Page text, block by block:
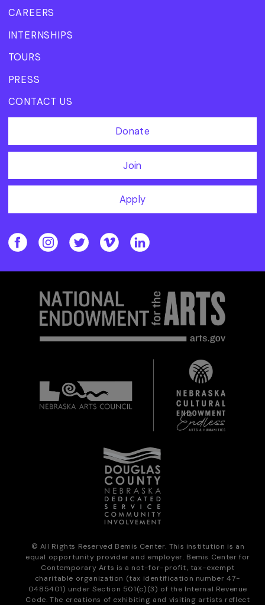
CAREERS
INTERNSHIPS
TOURS
PRESS
CONTACT US
Donate
Join
Apply
© All Rights Reserved Bemis Center. This institution is an
equal opportunity provider and employer. Bemis Center for
Contemporary Arts is a not-for-profit, tax-exempt
charitable organization (tax identification number 47-
0485401) under Section 501(c)(3) of the Internal Revenue
Code. The creations of exhibiting and visiting artists reflect